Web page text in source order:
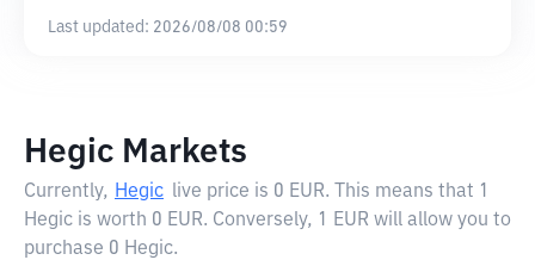
Last updated: 2026/08/08 00:59
Hegic Markets
Currently, Hegic live price is 0 EUR. This means that 1
Hegic is worth 0 EUR. Conversely, 1 EUR will allow you to
purchase 0 Hegic.